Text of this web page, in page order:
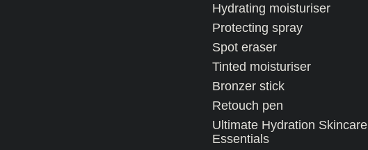
Hydrating moisturiser
Protecting spray
Spot eraser
Tinted moisturiser
Bronzer stick
Retouch pen
Ultimate Hydration Skincare
Essentials